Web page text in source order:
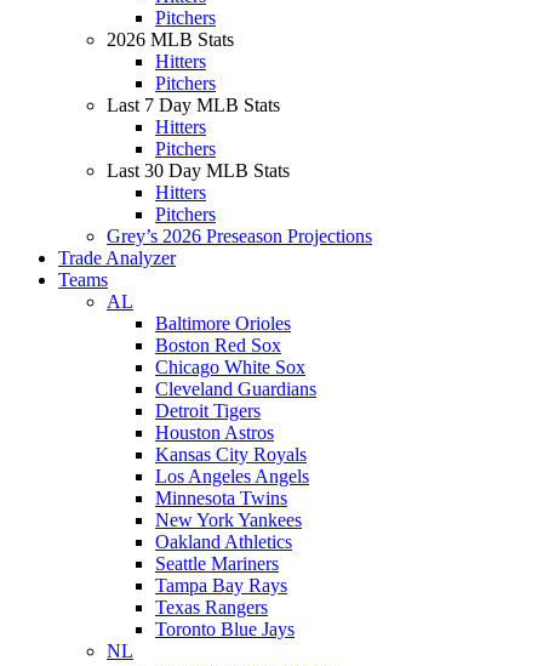
Pitchers
2026 MLB Stats
Hitters
Pitchers
Last 7 Day MLB Stats
Hitters
Pitchers
Last 30 Day MLB Stats
Hitters
Pitchers
Grey’s 2026 Preseason Projections
Trade Analyzer
Teams
AL
Baltimore Orioles
Boston Red Sox
Chicago White Sox
Cleveland Guardians
Detroit Tigers
Houston Astros
Kansas City Royals
Los Angeles Angels
Minnesota Twins
New York Yankees
Oakland Athletics
Seattle Mariners
Tampa Bay Rays
Texas Rangers
Toronto Blue Jays
NL